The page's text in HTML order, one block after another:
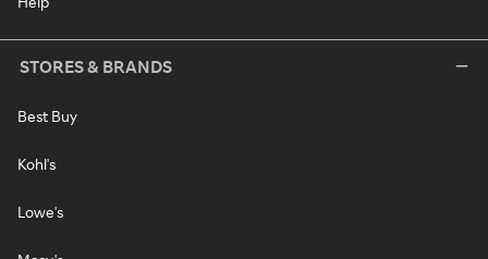
STORES & BRANDS
Best Buy
Kohl's
Lowe's